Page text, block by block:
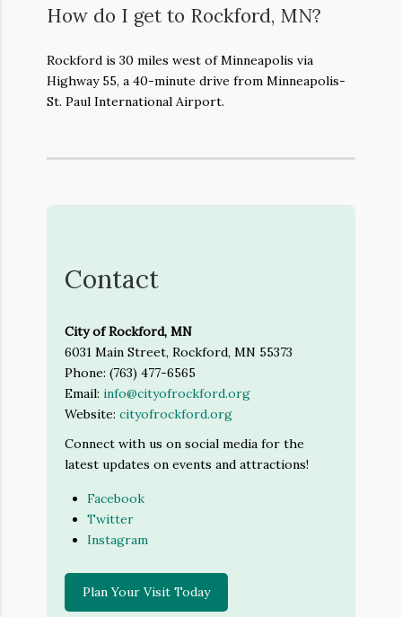
How do I get to Rockford, MN?
Rockford is 30 miles west of Minneapolis via
Highway 55, a 40-minute drive from Minneapolis-
St. Paul International Airport.
Contact
City of Rockford, MN
6031 Main Street, Rockford, MN 55373
Phone: (763) 477-6565
Email: info@cityofrockford.org
Website: cityofrockford.org
Connect with us on social media for the
latest updates on events and attractions!
Facebook
Twitter
Instagram
Plan Your Visit Today